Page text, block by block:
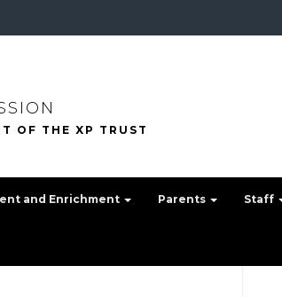
and Enrichment Parents Staff